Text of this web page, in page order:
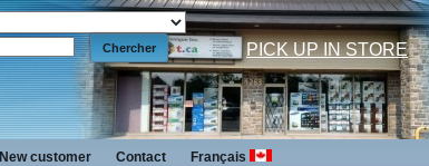
PICK UP IN STORE
New customer Contact Français